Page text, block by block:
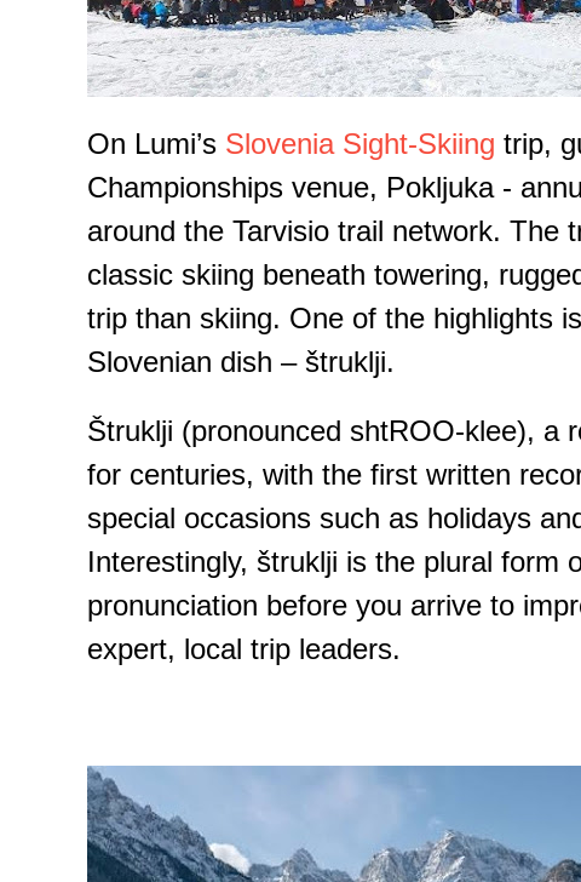
On Lumi’s Slovenia Sight-Skiing trip,
Championships venue, Pokljuka -
around the Tarvisio trail network. The
classic skiing beneath towering,
trip than skiing. One of the highlights
Slovenian dish – štruklji.
Štruklji (pronounced shtROO-klee), a
for centuries, with the first written
special occasions such as holidays
Interestingly, štruklji is the plural form
pronunciation before you arrive to
expert, local trip leaders.